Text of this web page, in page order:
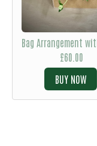
£60.00
BUY